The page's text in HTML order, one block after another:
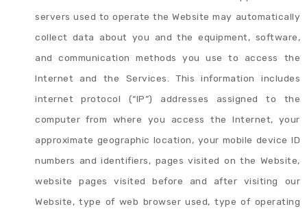
servers used to operate the Website may automatically
collect data about you and the equipment, software,
and communication methods you use to access the
Internet and the Services. This information includes
internet protocol (“IP”) addresses assigned to the
computer from where you access the Internet, your
approximate geographic location, your mobile device ID
numbers and identifiers, pages visited on the Website,
website pages visited before and after visiting our
Website, type of web browser used, type of operating